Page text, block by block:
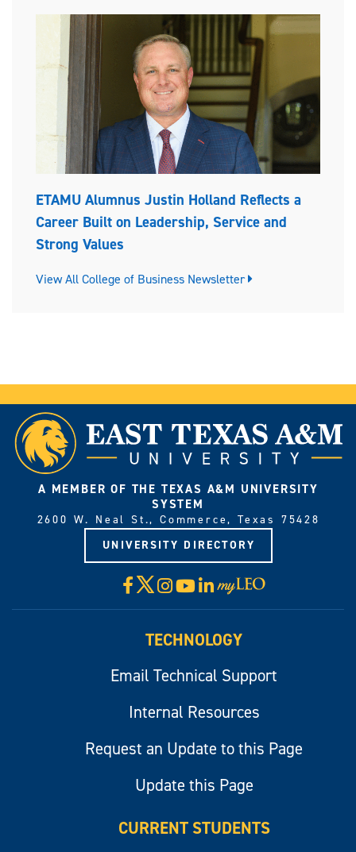
ETAMU Alumnus Justin Holland Reflects a
Career Built on Leadership, Service and
Strong Values
View All College of Business Newsletter
A MEMBER OF THE TEXAS A&M UNIVERSITY
SYSTEM
2600 W. Neal St., Commerce, Texas 75428
UNIVERSITY DIRECTORY
Facebook
X Instagram
YouTube
LinkedIn
Visit
myLeo
TECHNOLOGY
Email Technical Support
Internal Resources
Request an Update to this Page
Update this Page
CURRENT STUDENTS